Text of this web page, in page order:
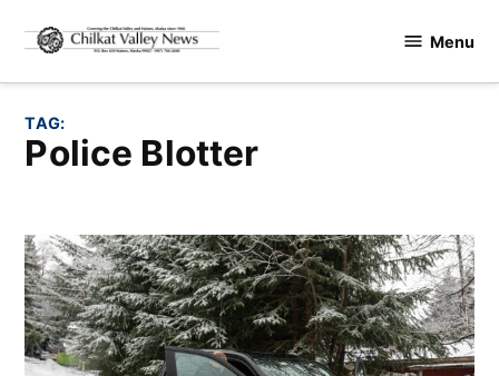
content
Valley
Menu
TAG:
Police Blotter